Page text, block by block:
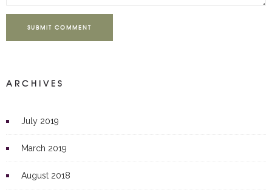
SUBMIT COMMENT
ARCHIVES
July 2019
March 2019
August 2018